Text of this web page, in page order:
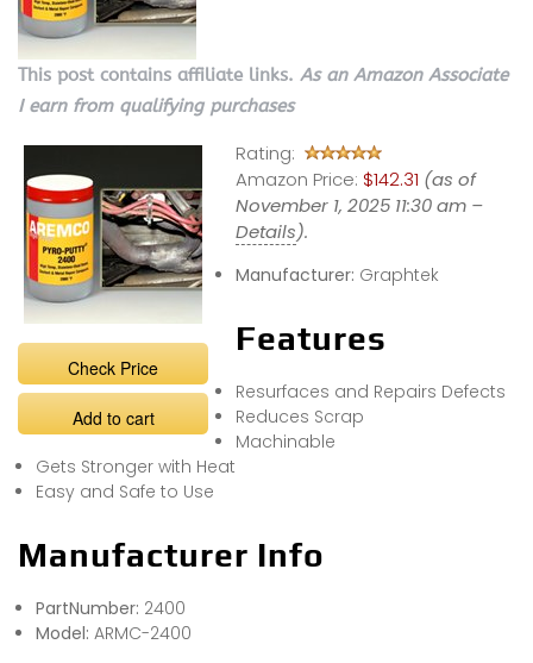
This post contains affiliate links. As an Amazon Associate
I earn from qualifying purchases
Check Price
Add to cart
Rating:
Amazon Price: $142.31 (as of
November 1, 2025 11:30 am –
Details).
Manufacturer: Graphtek
Features
Resurfaces and Repairs Defects
Reduces Scrap
Machinable
Gets Stronger with Heat
Easy and Safe to Use
Manufacturer Info
PartNumber: 2400
Model: ARMC-2400